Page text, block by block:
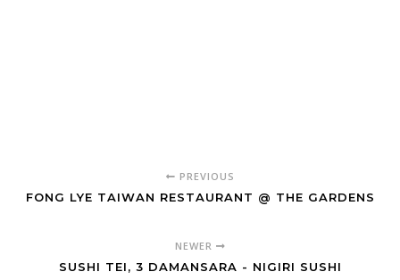
PREVIOUS
FONG LYE TAIWAN RESTAURANT @ THE GARDENS
NEWER
SUSHI TEI, 3 DAMANSARA - NIGIRI SUSHI